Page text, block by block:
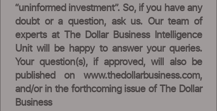
“uninformed investment”. So, if you have any
doubt or a question, ask us. Our team of
experts at The Dollar Business Intelligence
Unit will be happy to answer your queries.
Your question(s), if approved, will also be
published on www.thedollarbusiness.com,
and/or in the forthcoming issue of The Dollar
Business